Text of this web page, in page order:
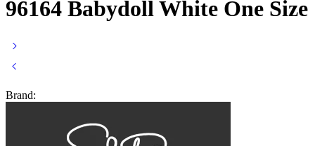
96164 Babydoll White One Size
Brand: